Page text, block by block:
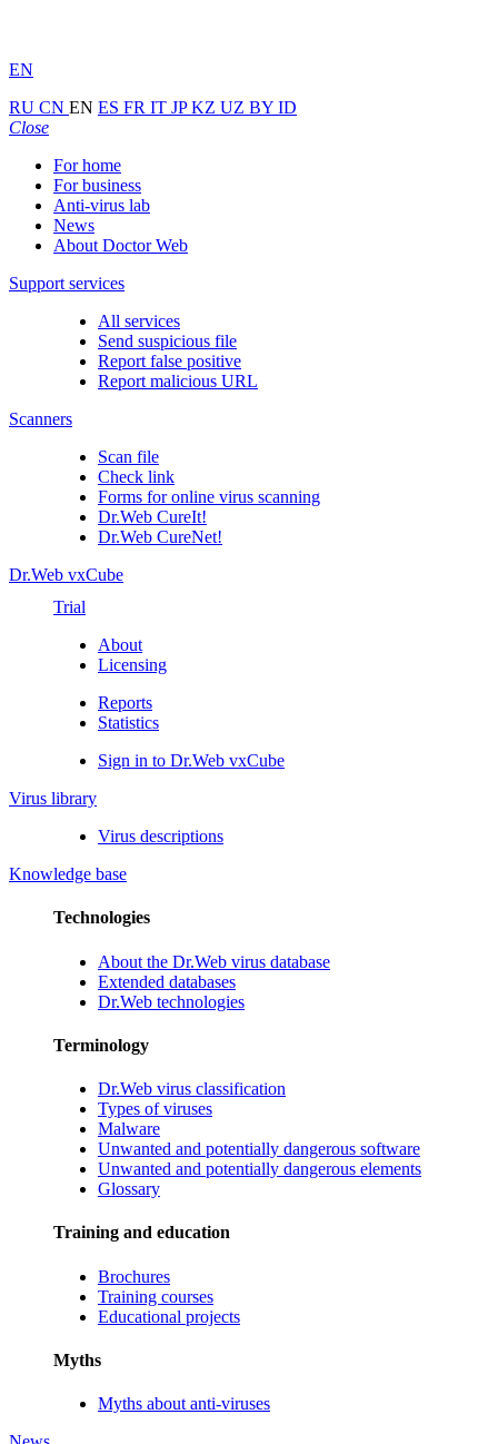
EN
RU CN EN ES FR IT JPKZ UZ BY ID
Close
For home
For business
Anti-virus lab
News
About Doctor Web
Support services
All services
Send suspicious file
Report false positive
Report malicious URL
Scanners
Scan file
Check link
Forms for online virus scanning
Dr.Web CureIt!
Dr.Web CureNet!
Dr.Web vxCube
Trial
About
Licensing
Reports
Statistics
Sign in to Dr.Web vxCube
Virus library
Virus descriptions
Knowledge base
Technologies
About the Dr.Web virus database
Extended databases
Dr.Web technologies
Terminology
Dr.Web virus classification
Types of viruses
Malware
Unwanted and potentially dangerous software
Unwanted and potentially dangerous elements
Glossary
Training and education
Brochures
Training courses
Educational projects
Myths
Myths about anti-viruses